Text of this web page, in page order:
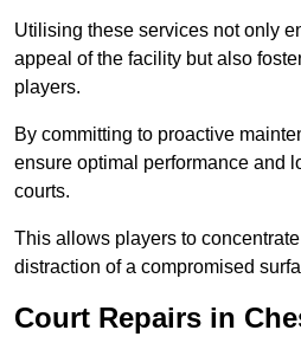
Utilising these services not only
appeal of the facility but also
players.
By committing to proactive
ensure optimal performance and
courts.
This allows players to
distraction of a compromised
Court Repairs in